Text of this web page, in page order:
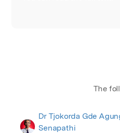
The
Dr Tjokorda Gde
Senapathi